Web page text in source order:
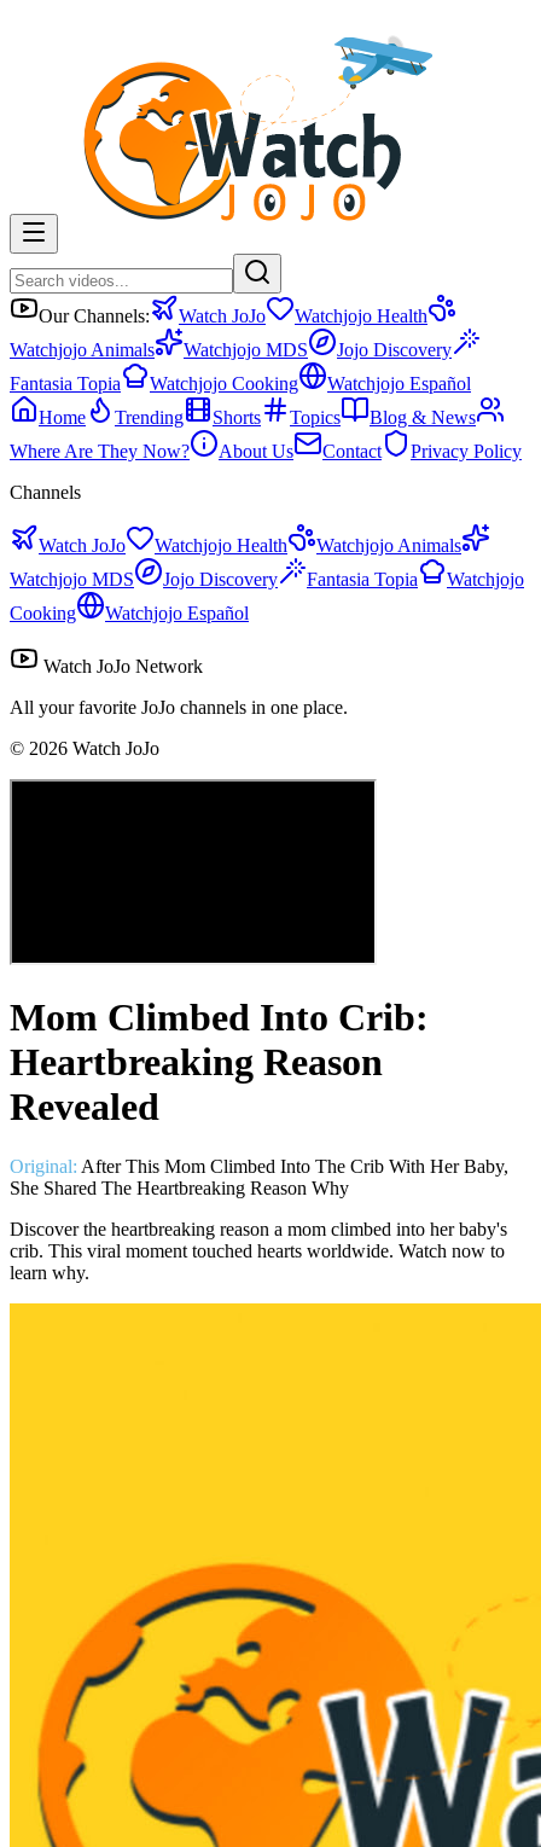
Our Channels: Watch JoJo
Watchjojo Health
Watchjojo Animals
Watchjojo MDS
Jojo Discovery
Fantasia Topia
Watchjojo Cooking
Watchjojo Español
Home
Trending Shorts Topics
Blog & News
Where Are They Now?
About Us Contact
Privacy Policy
Channels
Watch JoJo Watchjojo Health
Watchjojo Animals
Watchjojo MDS
Jojo Discovery Fantasia Topia
Watchjojo
Cooking
Watchjojo Español
Watch JoJo Network
All your favorite JoJo channels in one place.
© 2026 Watch JoJo
Mom Climbed Into Crib:
Heartbreaking Reason
Revealed
Original: After This Mom Climbed Into The Crib With Her Baby,
She Shared The Heartbreaking Reason Why
Discover the heartbreaking reason a mom climbed into her baby's
crib. This viral moment touched hearts worldwide. Watch now to
learn why.